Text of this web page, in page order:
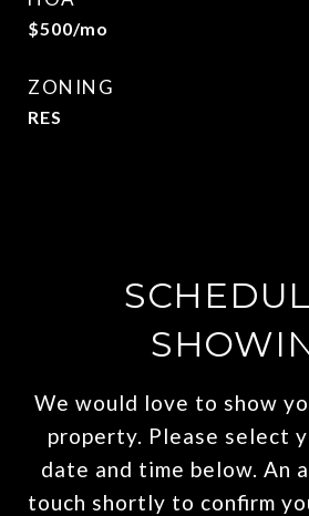
$500/mo
ZONING
RES
We would love to show
property. Please select
date and time below. An
touch shortly to confirm